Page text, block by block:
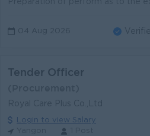
04 Aug 2026
Tender Officer
Royal Care Plus Co.,Ltd
Login to view Salary